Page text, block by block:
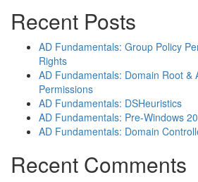
Recent Posts
AD Fundamentals: Group Policy
Rights
AD Fundamentals: Domain Root &
Permissions
AD Fundamentals: DSHeuristics
AD Fundamentals: Pre-Windows
AD Fundamentals: Domain
Recent Comments